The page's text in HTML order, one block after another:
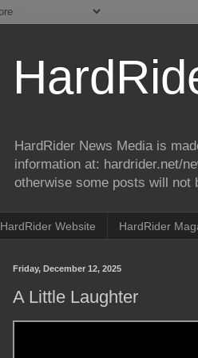
HardRider News Media is
information at: hardrider.net/
otherwise some posts will not
HardRider Website HardRider
Friday, December 12, 2025
A Little Laughter